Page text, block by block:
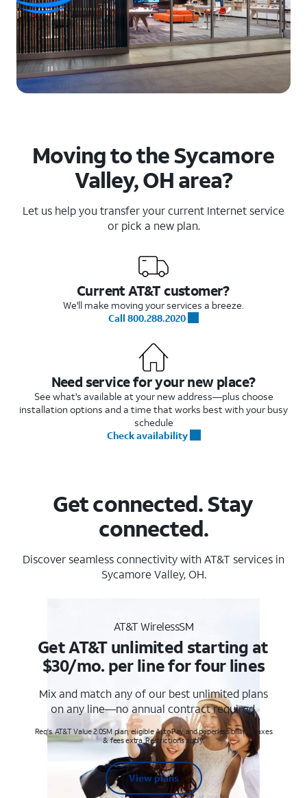
Moving to the Sycamore
Valley, OH area?
Let us help you transfer your current Internet service
or pick a new plan.
Current AT&T customer?
We'll make moving your services a breeze.
Call 800.288.2020
Need service for your new place?
See what's available at your new address—plus choose
installation options and a time that works best with your busy
schedule
Check availability
Get connected. Stay
connected.
Discover seamless connectivity with AT&T services in
Sycamore Valley, OH.
AT&T WirelessSM
Get AT&T unlimited starting at
$30/mo. per line for four lines
Mix and match any of our best unlimited plans
on any line—no annual contract required.
Req's. AT&T Value 2.0SM plan, eligible AutoPay and paperless billing. Taxes
& fees extra. Restrictions apply.
View plans